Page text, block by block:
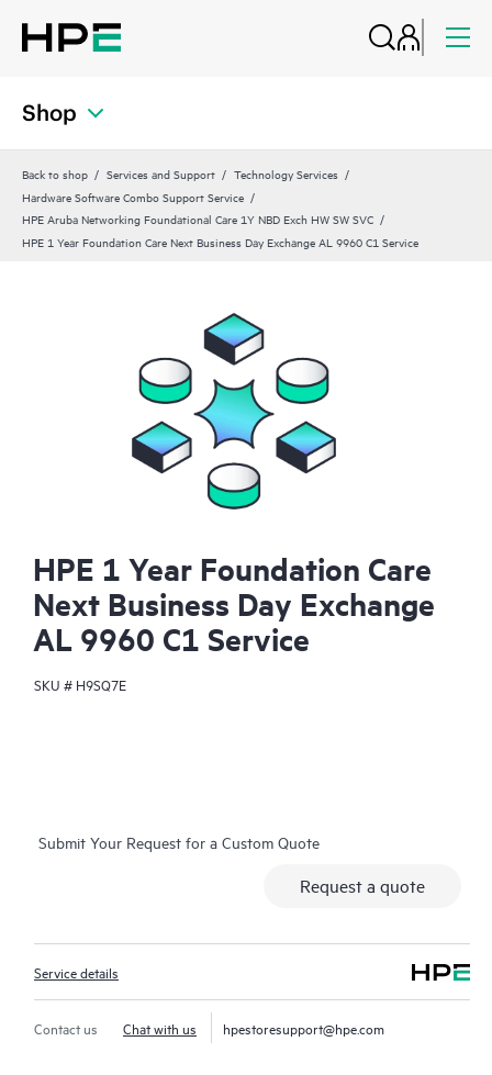
Shop
Back to shop Services and Support
Technology Services
Hardware Software Combo Support Service
HPE Aruba Networking Foundational Care 1Y NBD Exch HW SW SVC
HPE 1 Year Foundation Care Next Business Day Exchange AL 9960 C1 Service
HPE 1 Year Foundation Care
Next Business Day Exchange
AL 9960 C1 Service
SKU # H9SQ7E
Submit Your Request for a Custom Quote
Request a quote
Service details
Contact us Chat with us hpestoresupport@hpe.com